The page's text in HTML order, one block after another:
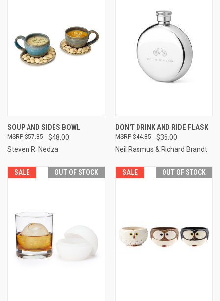
SOUP AND SIDES BOWL
$48.00
$57.85
Steven R. Nedza
DON'T DRINK AND RIDE FLASK
$36.00
$44.85
Neil Rasmus & Richard Brandt
SALE OUT OF STOCK SALE OUT OF STOCK